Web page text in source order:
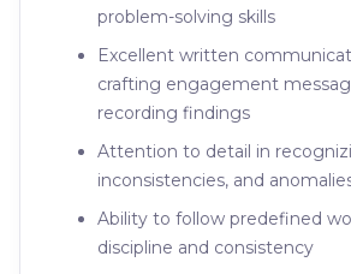
problem-solving skills
Excellent written
crafting engagement
recording findings
Attention to detail in
inconsistencies, and
Ability to follow predefined
discipline and consistency